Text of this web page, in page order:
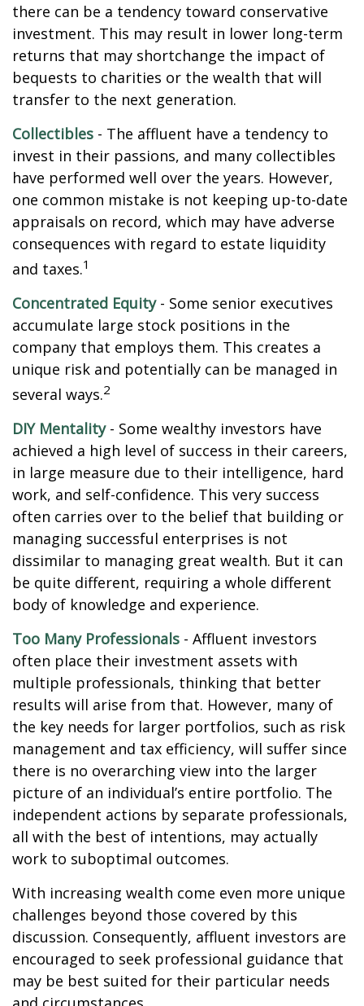
there can be a tendency toward conservative
investment. This may result in lower long-term
returns that may shortchange the impact of
bequests to charities or the wealth that will
transfer to the next generation.
Collectibles - The affluent have a tendency to
invest in their passions, and many collectibles
have performed well over the years. However,
one common mistake is not keeping up-to-date
appraisals on record, which may have adverse
consequences with regard to estate liquidity
and taxes.1
Concentrated Equity- Some senior executives
accumulate large stock positions in the
company that employs them. This creates a
unique risk and potentially can be managed in
several ways.2
DIY Mentality- Some wealthy investors have
achieved a high level of success in their careers,
in large measure due to their intelligence, hard
work, and self-confidence. This very success
often carries over to the belief that building or
managing successful enterprises is not
dissimilar to managing great wealth. But it can
be quite different, requiring a whole different
body of knowledge and experience.
Too Many Professionals - Affluent investors
often place their investment assets with
multiple professionals, thinking that better
results will arise from that. However, many of
the key needs for larger portfolios, such as risk
management and tax efficiency, will suffer since
there is no overarching view into the larger
picture of an individual’s entire portfolio. The
independent actions by separate professionals,
all with the best of intentions, may actually
work to suboptimal outcomes.
With increasing wealth come even more unique
challenges beyond those covered by this
discussion. Consequently, affluent investors are
encouraged to seek professional guidance that
may be best suited for their particular needs